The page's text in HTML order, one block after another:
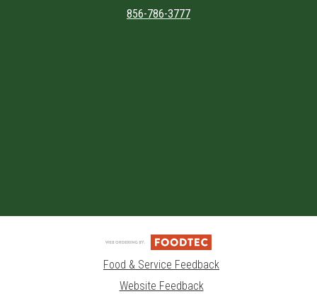
856-786-3777
Food & Service Feedback
Website Feedback